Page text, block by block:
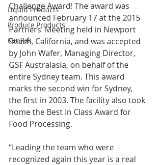
Liquid Products
Produce Products
KanPak
Challenge Award! The award was
announced February 17 at the 2015
Partners’ Meeting held in Newport
Beach, California, and was accepted
by John Wafer, Managing Director,
GSF Australasia, on behalf of the
entire Sydney team. This award
marks the second win for Sydney,
the first in 2003. The facility also took
home the Best In Class Award for
Food Processing.
“Leading the team who were
recognized again this year is a real